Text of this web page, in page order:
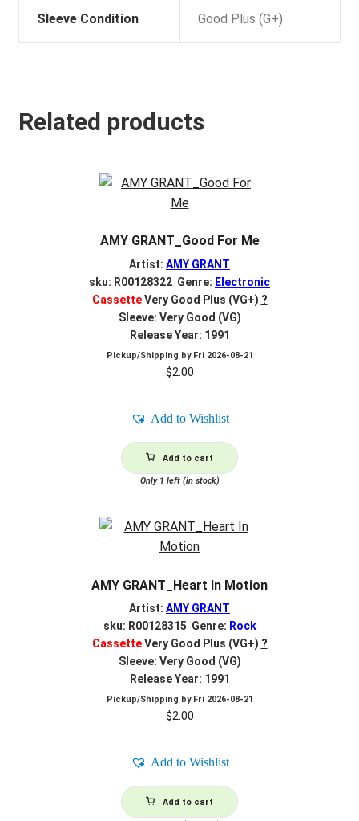
Sleeve Condition Good Plus (G+)
Related products
AMY GRANT_Good For Me
Artist: AMY GRANT
sku: R00128322 Genre: Electronic
CassetteVery Good Plus (VG+) ?
Sleeve: Very Good (VG)
Release Year: 1991
Pickup/Shipping by Fri 2026-08-21
$2.00
Add to Wishlist
Add to cart
Only 1 left (in stock)
AMY GRANT_Heart In Motion
Artist: AMY GRANT
sku: R00128315 Genre: Rock
CassetteVery Good Plus (VG+) ?
Sleeve: Very Good (VG)
Release Year: 1991
Pickup/Shipping by Fri 2026-08-21
$2.00
Add to Wishlist
Add to cart